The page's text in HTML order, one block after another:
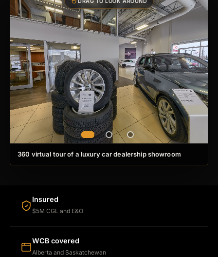
360 virtual tour of a luxury car dealership showroom
Insured
$5M CGL and E&O
WCB covered
Alberta and Saskatchewan